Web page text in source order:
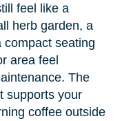
feel like a
herb garden, a
compact seating
area feel
The
supports your
coffee outside